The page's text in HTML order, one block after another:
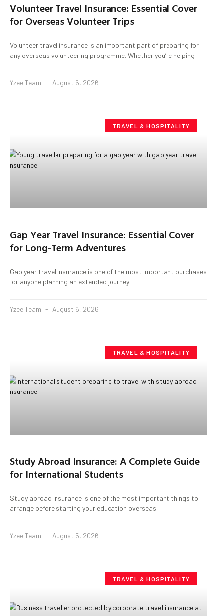
Volunteer Travel Insurance: Essential Cover
for Overseas Volunteer Trips
Volunteer travel insurance is an important part of preparing for
any overseas volunteering programme. Whether you’re helping
Yzee Team August 6, 2026
TRAVEL & HOSPITALITY
Gap Year Travel Insurance: Essential Cover
for Long-Term Adventures
Gap year travel insurance is one of the most important purchases
for anyone planning an extended journey
Yzee Team August 6, 2026
TRAVEL & HOSPITALITY
Study Abroad Insurance: A Complete Guide
for International Students
Study abroad insurance is one of the most important things to
arrange before starting your education overseas.
Yzee Team August 5, 2026
TRAVEL & HOSPITALITY